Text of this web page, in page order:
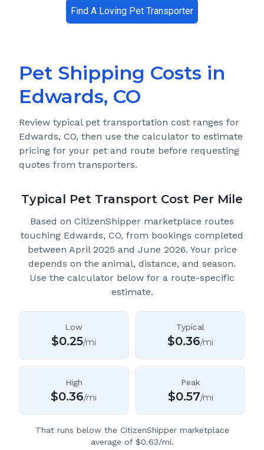
Find A Loving Pet Transporter
Pet Shipping Costs in
Edwards, CO
Review typical pet transportation cost ranges for
Edwards, CO, then use the calculator to estimate
pricing for your pet and route before requesting
quotes from transporters.
Typical Pet Transport Cost Per Mile
Based on CitizenShipper marketplace routes
touching Edwards, CO, from bookings completed
between April 2025 and June 2026. Your price
depends on the animal, distance, and season.
Use the calculator below for a route-specific
estimate.
Low
$0.25/mi
Typical
$0.36/mi
High
$0.36/mi
Peak
$0.57/mi
That runs below the CitizenShipper marketplace
average of $0.63/mi.